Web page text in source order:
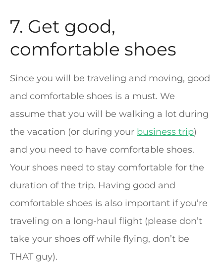
7. Get good,
comfortable shoes
Since you will be traveling and moving, good
and comfortable shoes is a must. We
assume that you will be walking a lot during
the vacation (or during your business trip)
and you need to have comfortable shoes.
Your shoes need to stay comfortable for the
duration of the trip. Having good and
comfortable shoes is also important if you’re
traveling on a long-haul flight (please don’t
take your shoes off while flying, don’t be
THAT guy).